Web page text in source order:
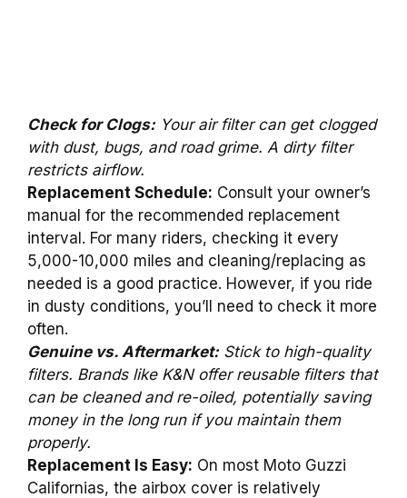
Check for Clogs:Your air filter can get clogged
with dust, bugs, and road grime. A dirty filter
restricts airflow.
Replacement Schedule: Consult your owner’s
manual for the recommended replacement
interval. For many riders, checking it every
5,000-10,000 miles and cleaning/replacing as
needed is a good practice. However, if you ride
in dusty conditions, you’ll need to check it more
often.
Genuine vs. Aftermarket:Stick to high-quality
filters. Brands like K&N offer reusable filters that
can be cleaned and re-oiled, potentially saving
money in the long run if you maintain them
properly.
Replacement Is Easy: On most Moto Guzzi
Californias, the airbox cover is relatively